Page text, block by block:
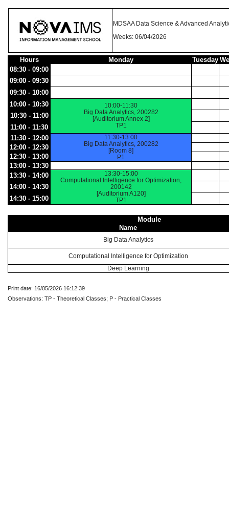
MDSAA Data Science & Advanced
Weeks: 06/04/2026
Hours Monday Tuesday
08:30 - 09:00
09:00 - 09:30
09:30 - 10:00
10:00 - 10:30
10:00-11:30
Big Data Analytics, 200282
[Auditorium Annex 2]
TP1
10:30 - 11:00
11:00 - 11:30
11:30 - 12:00
11:30-13:00
Big Data Analytics, 200282
[Room 8]
P1
12:00 - 12:30
12:30 - 13:00
13:00 - 13:30
13:30 - 14:00
13:30-15:00
Computational Intelligence for Optimization,
200142
[Auditorium A120]
TP1
14:00 - 14:30
14:30 - 15:00
Module
Name
Big Data Analytics
Computational Intelligence for Optimization
Deep Learning
Print date: 16/05/2026 16:12:39
Observations: TP - Theoretical Classes; P - Practical Classes